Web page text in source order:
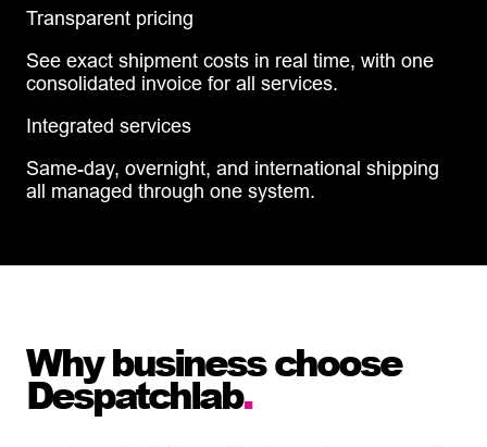
Transparent pricing
See exact shipment costs in real time, with one
consolidated invoice for all services.
Integrated services
Same-day, overnight, and international shipping
all managed through one system.
Why business choose
Despatchlab.